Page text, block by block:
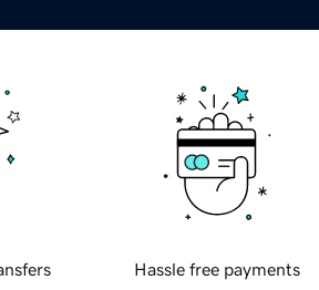
Hassle free payments